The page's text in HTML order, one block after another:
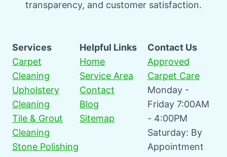
transparency, and customer satisfaction.
Services
Carpet
Cleaning
Upholstery
Cleaning
Tile & Grout
Cleaning
Stone Polishing
Helpful Links
Home
Service Area
Contact
Blog
Sitemap
Contact Us
Approved
Carpet Care
Monday -
Friday 7:00AM
- 4:00PM
Saturday: By
Appointment